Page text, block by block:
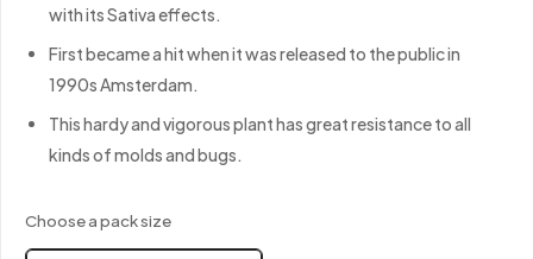
with its Sativa effects.
First became a hit when it was released to the public in
1990s Amsterdam.
This hardy and vigorous plant has great resistance to all
kinds of molds and bugs.
Choose a pack size